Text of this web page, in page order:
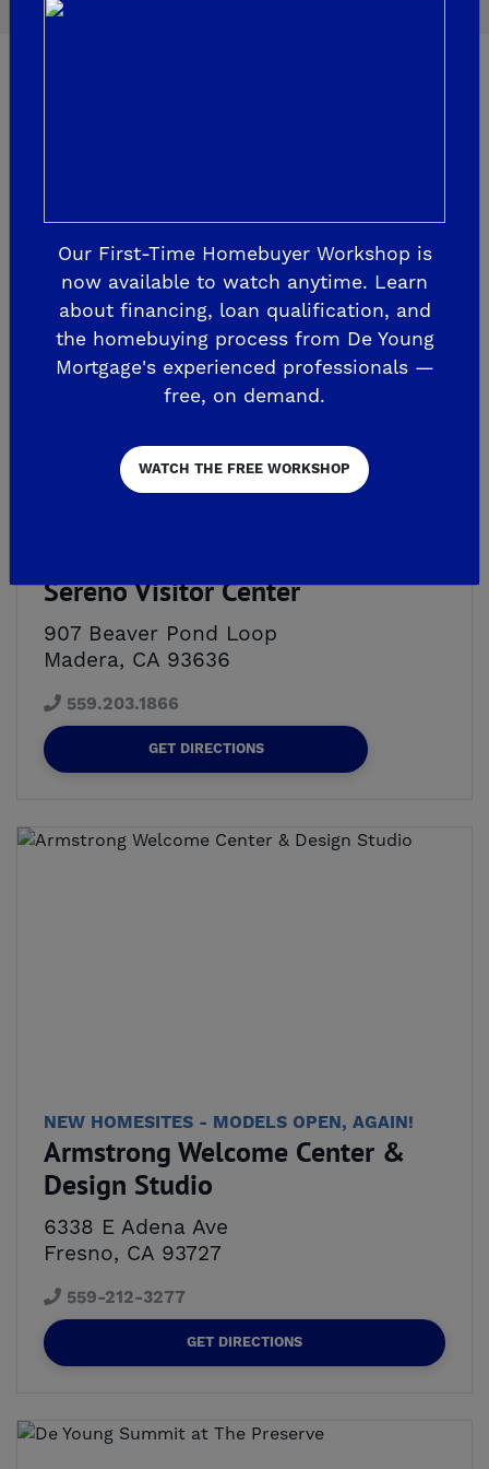
Sereno Visitor Center
907 Beaver Pond Loop
Madera, CA 93636
559.203.1866
GET DIRECTIONS
NEW HOMESITES - MODELS OPEN, AGAIN!
Armstrong Welcome Center &
Design Studio
6338 E Adena Ave
Fresno, CA 93727
559-212-3277
GET DIRECTIONS
Our First-Time Homebuyer Workshop is
now available to watch anytime. Learn
about financing, loan qualification, and
the homebuying process from De Young
Mortgage's experienced professionals —
free, on demand.
WATCH THE FREE WORKSHOP